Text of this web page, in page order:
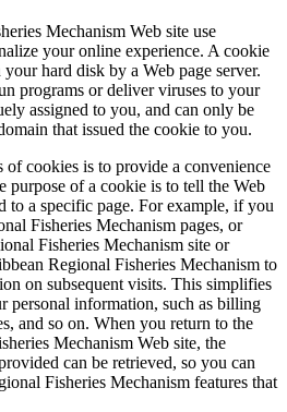
Mechanism Web site use
your online experience. A cookie
hard disk by a Web page server.
programs or deliver viruses to your
assigned to you, and can only be
that issued the cookie to you.
of cookies is to provide a convenience
purpose of a cookie is to tell the Web
to a specific page. For example, if you
Fisheries Mechanism pages, or
Fisheries Mechanism site or
Regional Fisheries Mechanism to
on subsequent visits. This simplifies
personal information, such as billing
and so on. When you return to the
Mechanism Web site, the
can be retrieved, so you can
Fisheries Mechanism features that